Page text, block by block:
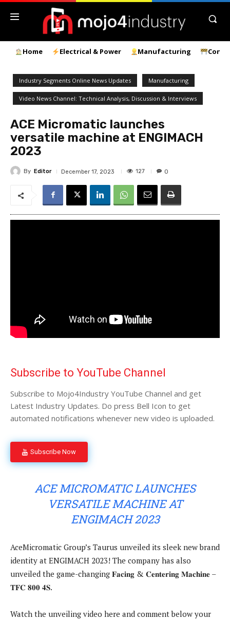
Home Electrical & Power Manufacturing
Industry Segments Online News Updates Manufacturing
Video News Channel: Technical Analysis, Discussion & Interviews
ACE Micromatic launches
versatile machine at ENGIMACH
2023
By Editor December 17, 2023 127 0
Subscribe to YouTube Channel
Subscribe to Mojo4Industry YouTube Channel and get
Latest Industry Updates. Do press Bell Icon to get
automated notifications whenever new video is uploaded.
Subscribe Now
ACE MICROMATIC LAUNCHES
VERSATILE MACHINE AT
ENGIMACH 2023
AceMicromatic Group’s Taurus unveiled its sleek new brand
identity at ENGIMACH 2023! The company has also
unveiled the game-changing 𝐅𝐚𝐜𝐢𝐧𝐠 & 𝐂𝐞𝐧𝐭𝐞𝐫𝐢𝐧𝐠 𝐌𝐚𝐜𝐡𝐢𝐧𝐞 –
𝐓𝐅𝐂 𝟖𝟎𝟎 𝟒𝐒.
Watch the unveiling video here and comment below your